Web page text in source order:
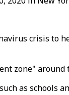
crisis to
zone"
as schools